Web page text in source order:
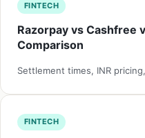
FINTECH
Razorpay vs Cashfree
Comparison
Settlement times, INR
FINTECH